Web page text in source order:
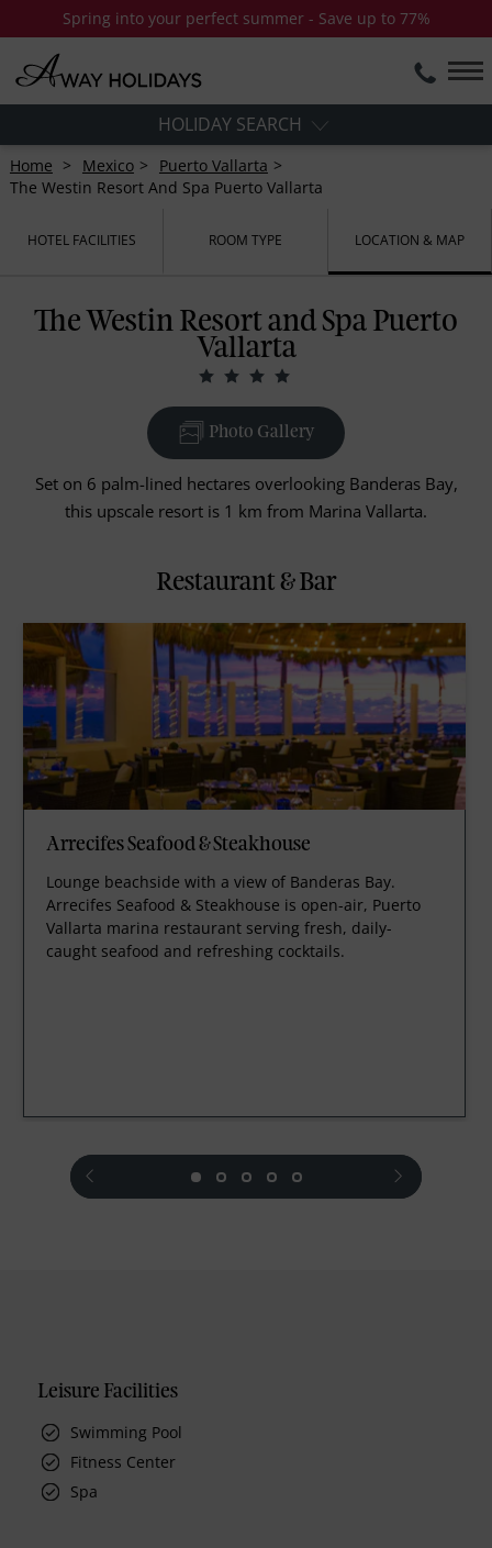
Spring into your perfect summer - Save up to 77%
HOLIDAY SEARCH
Home Mexico
Puerto Vallarta
The Westin Resort And Spa Puerto Vallarta
HOTEL FACILITIES ROOM TYPE LOCATION & MAP
The Westin Resort and Spa Puerto
Vallarta
Photo Gallery
Set on 6 palm-lined hectares overlooking Banderas Bay,
this upscale resort is 1 km from Marina Vallarta.
Restaurant & Bar
Arrecifes Seafood & Steakhouse
Lounge beachside with a view of Banderas Bay.
Arrecifes Seafood & Steakhouse is open-air, Puerto
Vallarta marina restaurant serving fresh, daily-
caught seafood and refreshing cocktails.
prev next
Leisure Facilities
Swimming Pool
Fitness Center
Spa